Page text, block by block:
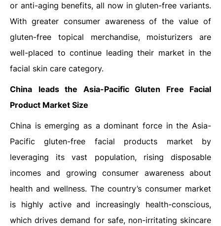
or anti-aging benefits, all now in gluten-free variants.
With greater consumer awareness of the value of
gluten-free topical merchandise, moisturizers are
well-placed to continue leading their market in the
facial skin care category.
China leads the Asia-Pacific Gluten Free Facial
Product Market Size
China is emerging as a dominant force in the Asia-
Pacific gluten-free facial products market by
leveraging its vast population, rising disposable
incomes and growing consumer awareness about
health and wellness. The country’s consumer market
is highly active and increasingly health-conscious,
which drives demand for safe, non-irritating skincare